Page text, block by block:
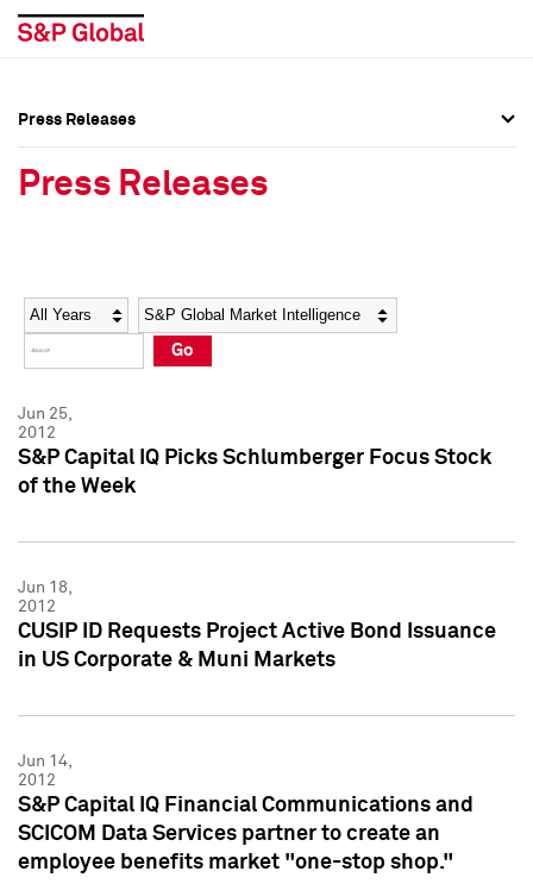
Social Media Directory
Press Kit
Social Media Directory
Press Kit
Press Releases
Press Releases
Year Category
Go
Jun 25,
2012
S&P Capital IQ Picks Schlumberger Focus Stock
of the Week
Jun 18,
2012
CUSIP ID Requests Project Active Bond Issuance
in US Corporate & Muni Markets
Jun 14,
2012
S&P Capital IQ Financial Communications and
SCICOM Data Services partner to create an
employee benefits market "one-stop shop."